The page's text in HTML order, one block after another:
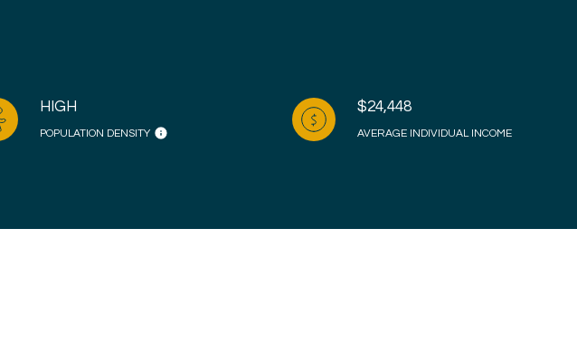
HIGH
POPULATION DENSITY
$24,448
AVERAGE INDIVIDUAL INCOME